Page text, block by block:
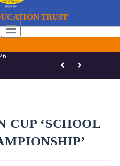
TRUST
CUP ‘SCHOOL